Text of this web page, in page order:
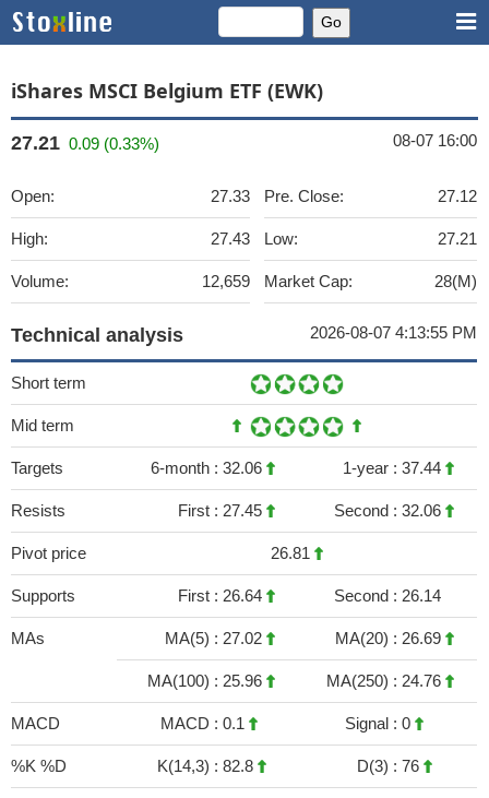
iShares MSCI Belgium ETF (EWK)
27.21 0.09 (0.33%) 08-07 16:00
Open: 27.33
High: 27.43
Volume: 12,659
Pre. Close: 27.12
Low: 27.21
Market Cap: 28(M)
Technical analysis 2026-08-07 4:13:55 PM
Short term
Mid term
Targets 6-month : 32.06 1-year : 37.44
Resists First : 27.45 Second : 32.06
Pivot price 26.81
Supports First : 26.64 Second : 26.14
MAs MA(5) : 27.02 MA(20) : 26.69
MA(100) : 25.96 MA(250) : 24.76
MACD MACD : 0.1 Signal : 0
%K %D K(14,3) : 82.8 D(3) : 76